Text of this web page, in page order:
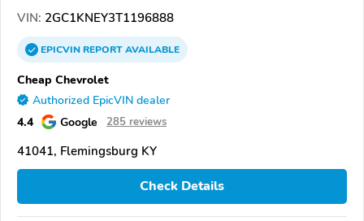
VIN: 2GC1KNEY3T1196888
EPICVINREPORTAVAILABLE
Cheap Chevrolet
Authorized EpicVIN dealer
4.4 Google 285 reviews
41041, Flemingsburg KY
Check Details